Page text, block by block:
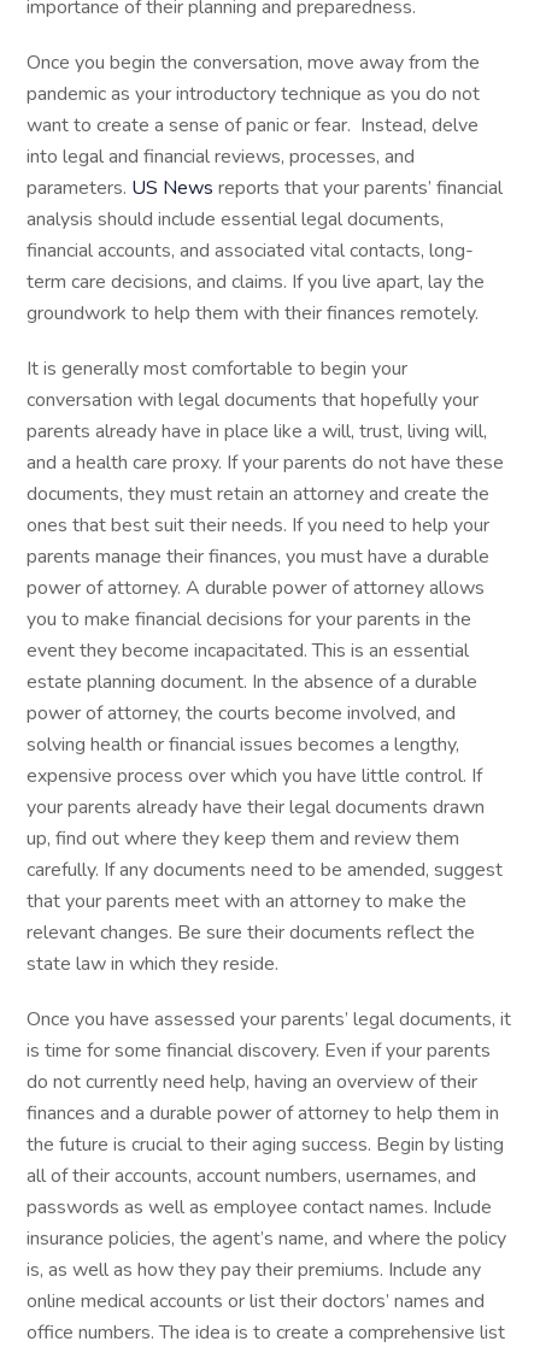
importance of their planning and preparedness.
Once you begin the conversation, move away from the
pandemic as your introductory technique as you do not
want to create a sense of panic or fear. Instead, delve
into legal and financial reviews, processes, and
parameters. US News reports that your parents’ financial
analysis should include essential legal documents,
financial accounts, and associated vital contacts, long-
term care decisions, and claims. If you live apart, lay the
groundwork to help them with their finances remotely.
It is generally most comfortable to begin your
conversation with legal documents that hopefully your
parents already have in place like a will, trust, living will,
and a health care proxy. If your parents do not have these
documents, they must retain an attorney and create the
ones that best suit their needs. If you need to help your
parents manage their finances, you must have a durable
power of attorney. A durable power of attorney allows
you to make financial decisions for your parents in the
event they become incapacitated. This is an essential
estate planning document. In the absence of a durable
power of attorney, the courts become involved, and
solving health or financial issues becomes a lengthy,
expensive process over which you have little control. If
your parents already have their legal documents drawn
up, find out where they keep them and review them
carefully. If any documents need to be amended, suggest
that your parents meet with an attorney to make the
relevant changes. Be sure their documents reflect the
state law in which they reside.
Once you have assessed your parents’ legal documents, it
is time for some financial discovery. Even if your parents
do not currently need help, having an overview of their
finances and a durable power of attorney to help them in
the future is crucial to their aging success. Begin by listing
all of their accounts, account numbers, usernames, and
passwords as well as employee contact names. Include
insurance policies, the agent’s name, and where the policy
is, as well as how they pay their premiums. Include any
online medical accounts or list their doctors’ names and
office numbers. The idea is to create a comprehensive list